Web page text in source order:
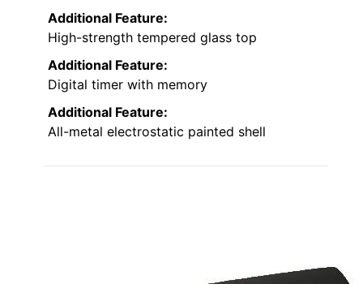
Additional Feature:
High-strength tempered glass top
Additional Feature:
Digital timer with memory
Additional Feature:
All-metal electrostatic painted shell